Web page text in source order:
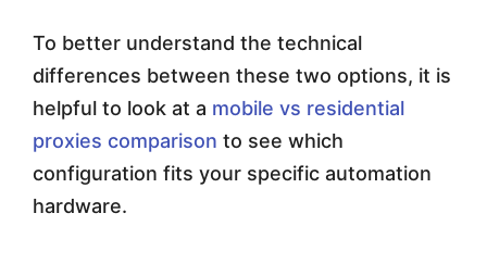
To better understand the technical
differences between these two options, it is
helpful to look at a mobile vs residential
proxies comparison to see which
configuration fits your specific automation
hardware.